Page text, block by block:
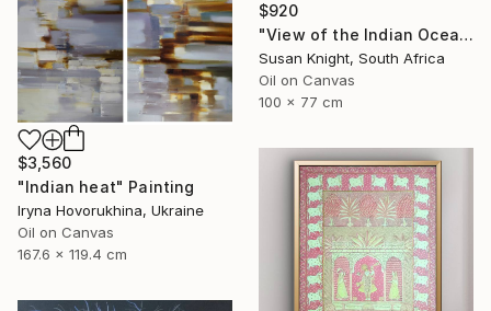
$920
"View of the Indian Ocean from Southern Africa" Painting
Susan Knight, South Africa
Oil on Canvas
100 x 77 cm
$3,560
"Indian heat" Painting
Iryna Hovorukhina, Ukraine
Oil on Canvas
167.6 x 119.4 cm